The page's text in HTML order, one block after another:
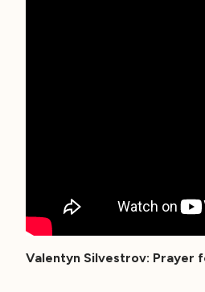
Valentyn Silvestrov: Prayer